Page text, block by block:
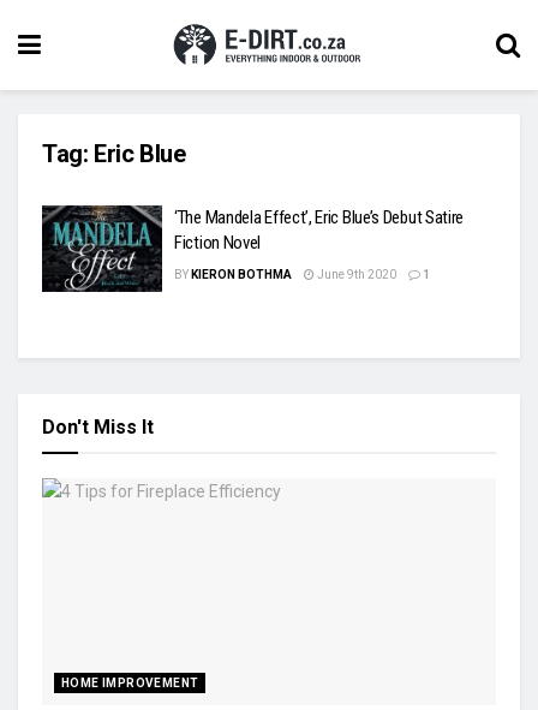
Tag: Eric Blue
‘The Mandela Effect’, Eric Blue’s Debut Satire
Fiction Novel
BY KIERON BOTHMA June 9th 2020 1
Don't Miss It
HOME IMPROVEMENT